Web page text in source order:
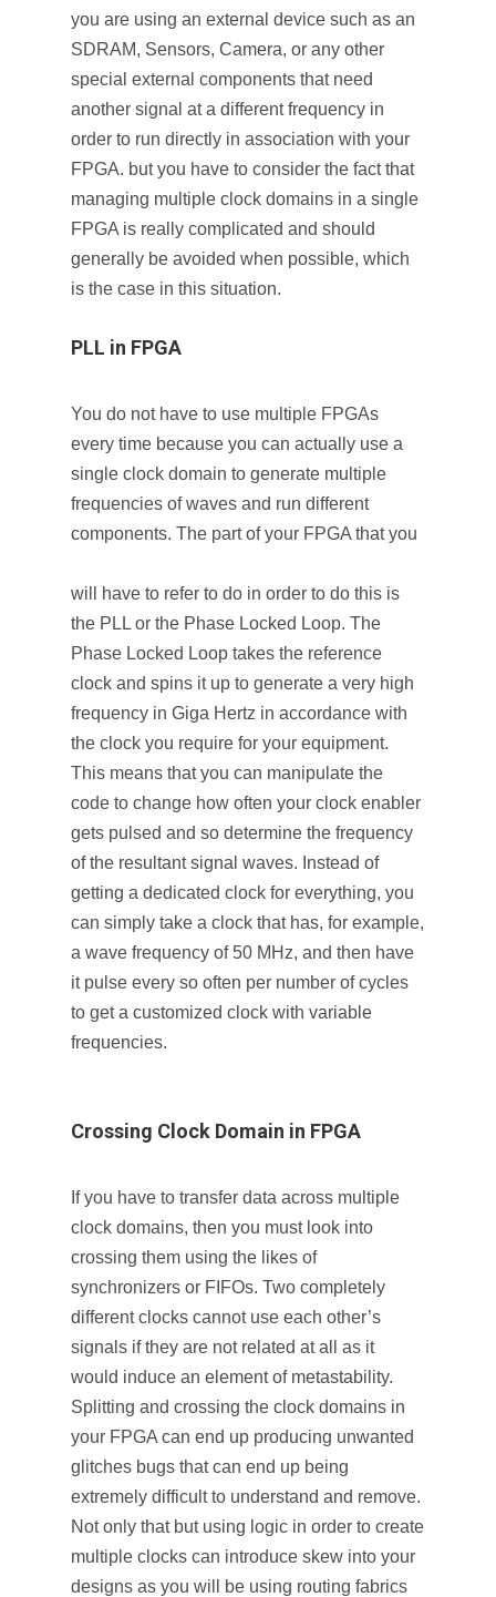
you are using an external device such as an
SDRAM, Sensors, Camera, or any other
special external components that need
another signal at a different frequency in
order to run directly in association with your
FPGA. but you have to consider the fact that
managing multiple clock domains in a single
FPGA is really complicated and should
generally be avoided when possible, which
is the case in this situation.
PLL in FPGA
You do not have to use multiple FPGAs
every time because you can actually use a
single clock domain to generate multiple
frequencies of waves and run different
components. The part of your FPGA that you
will have to refer to do in order to do this is
the PLL or the Phase Locked Loop. The
Phase Locked Loop takes the reference
clock and spins it up to generate a very high
frequency in Giga Hertz in accordance with
the clock you require for your equipment.
This means that you can manipulate the
code to change how often your clock enabler
gets pulsed and so determine the frequency
of the resultant signal waves. Instead of
getting a dedicated clock for everything, you
can simply take a clock that has, for example,
a wave frequency of 50 MHz, and then have
it pulse every so often per number of cycles
to get a customized clock with variable
frequencies.
Crossing Clock Domain in FPGA
If you have to transfer data across multiple
clock domains, then you must look into
crossing them using the likes of
synchronizers or FIFOs. Two completely
different clocks cannot use each other’s
signals if they are not related at all as it
would induce an element of metastability.
Splitting and crossing the clock domains in
your FPGA can end up producing unwanted
glitches bugs that can end up being
extremely difficult to understand and remove.
Not only that but using logic in order to create
multiple clocks can introduce skew into your
designs as you will be using routing fabrics